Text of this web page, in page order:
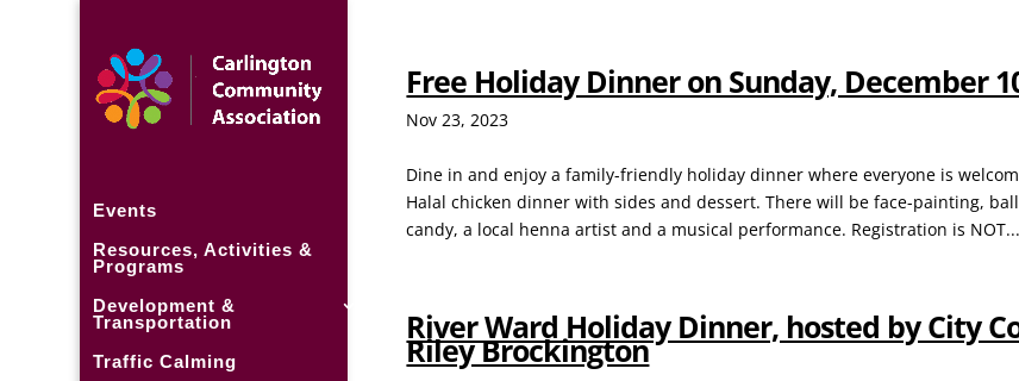
Events
Resources, Activities &
Programs
Development &
Transportation
Traffic Calming
Free Holiday Dinner on Sunday, December
Nov 23, 2023
Dine in and enjoy a family-friendly holiday dinner where everyone is
Halal chicken dinner with sides and dessert. There will be face-painting,
candy, a local henna artist and a musical performance. Registration is NOT...
River Ward Holiday Dinner, hosted by City
Riley Brockington